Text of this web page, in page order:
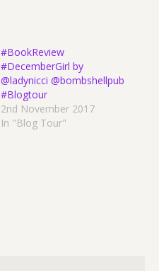
#BookReview
#DecemberGirl by
@ladynicci @bombshellpub
#Blogtour
2nd November 2017
In "Blog Tour"